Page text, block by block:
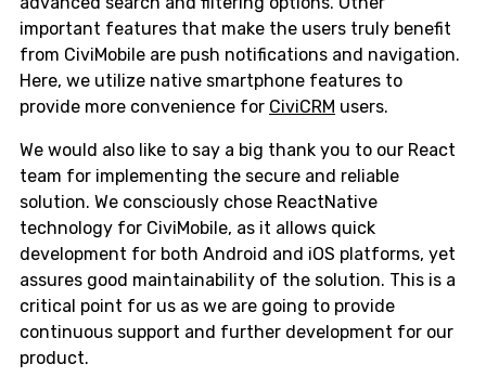
important features that make the users truly benefit
from CiviMobile are push notifications and navigation.
Here, we utilize native smartphone features to
provide more convenience for CiviCRM users.
We would also like to say a big thank you to our React
team for implementing the secure and reliable
solution. We consciously chose ReactNative
technology for CiviMobile, as it allows quick
development for both Android and iOS platforms, yet
assures good maintainability of the solution. This is a
critical point for us as we are going to provide
continuous support and further development for our
product.